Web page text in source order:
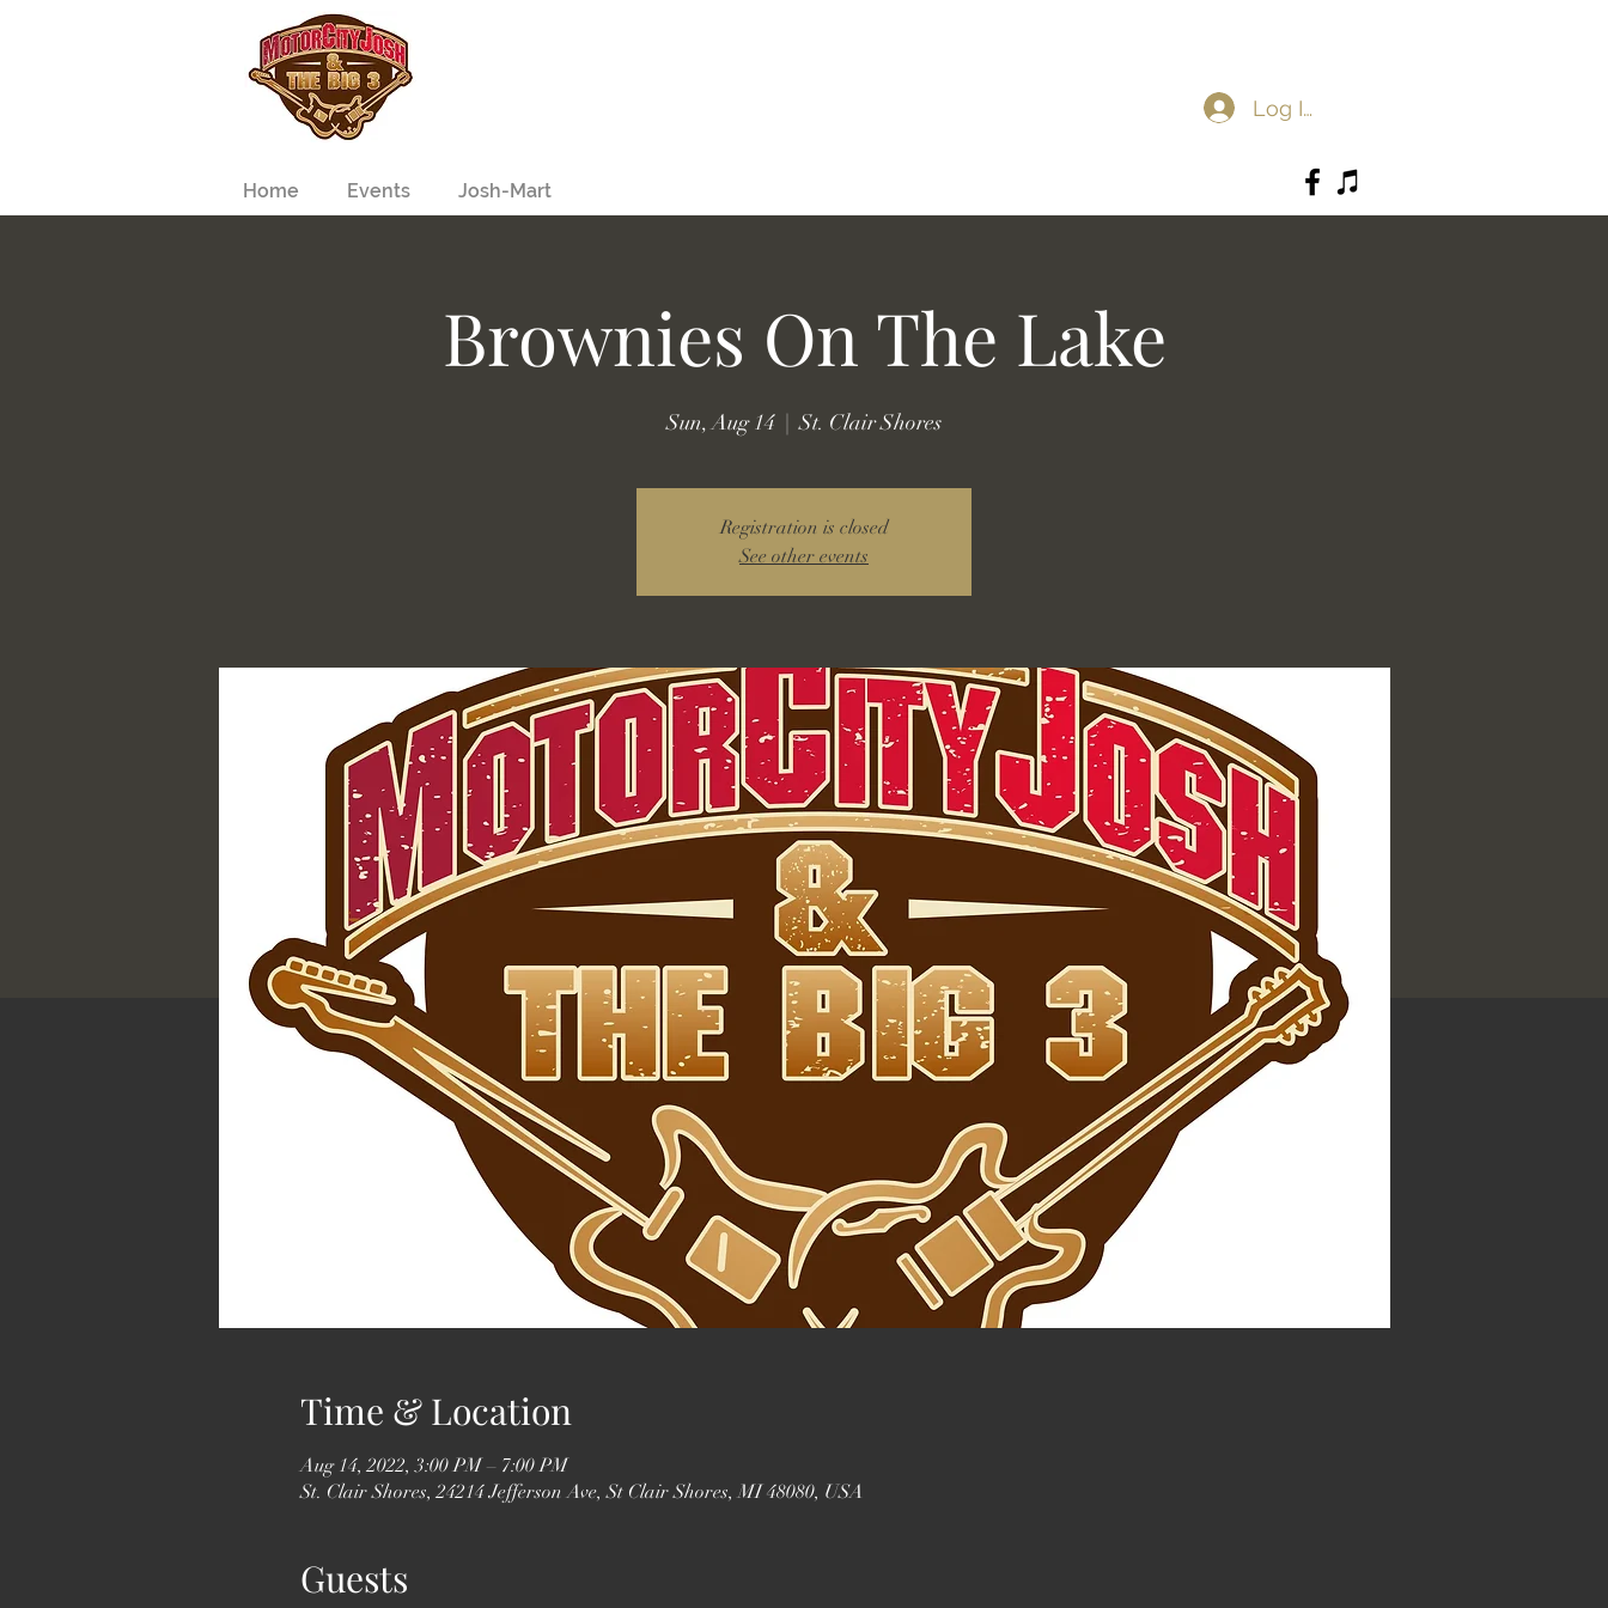
Home Events Josh-Mart
Log In
Brownies On The Lake
Sun, Aug 14
  |
St. Clair Shores
Registration is closed
See other events
Time & Location
Aug 14, 2022, 3:00 PM – 7:00 PM
St. Clair Shores, 24214 Jefferson Ave, St Clair Shores, MI 48080, USA
Guests